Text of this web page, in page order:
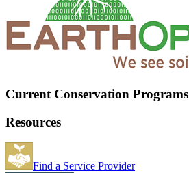
Current Conservation Programs
Resources
Find a Service Provider